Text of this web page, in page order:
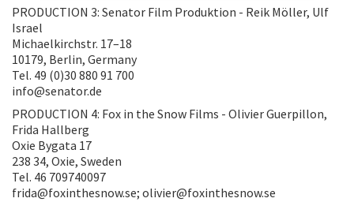
PRODUCTION 3: Senator Film Produktion - Reik Möller, Ulf
Israel
Michaelkirchstr. 17–18
10179, Berlin, Germany
Tel. 49 (0)30 880 91 700
info@senator.de
PRODUCTION 4: Fox in the Snow Films - Olivier Guerpillon,
Frida Hallberg
Oxie Bygata 17
238 34, Oxie, Sweden
Tel. 46 709740097
frida@foxinthesnow.se; olivier@foxinthesnow.se